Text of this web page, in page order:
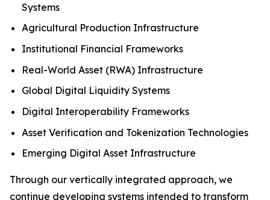
Systems
Agricultural Production Infrastructure
Institutional Financial Frameworks
Real-World Asset (RWA) Infrastructure
Global Digital Liquidity Systems
Digital Interoperability Frameworks
Asset Verification and Tokenization Technologies
Emerging Digital Asset Infrastructure
Through our vertically integrated approach, we
continue developing systems intended to transform